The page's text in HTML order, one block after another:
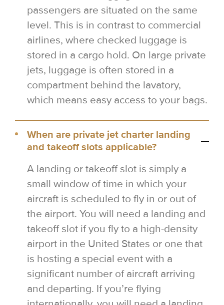
passengers are situated on the same
level. This is in contrast to commercial
airlines, where checked luggage is
stored in a cargo hold. On large private
jets, luggage is often stored in a
compartment behind the lavatory,
which means easy access to your bags.
When are private jet charter landing
and takeoff slots applicable?
A landing or takeoff slot is simply a
small window of time in which your
aircraft is scheduled to fly in or out of
the airport. You will need a landing and
takeoff slot if you fly to a high-density
airport in the United States or one that
is hosting a special event with a
significant number of aircraft arriving
and departing. If you’re flying